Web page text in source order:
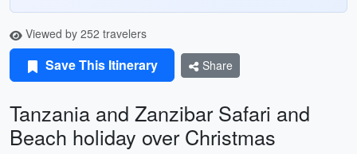
Viewed by 252 travelers
Save This Itinerary Share
Tanzania and Zanzibar Safari and
Beach holiday over Christmas